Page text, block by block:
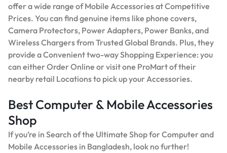
offer a wide range of Mobile Accessories at Competitive
Prices. You can find genuine items like phone covers,
Camera Protectors, Power Adapters, Power Banks, and
Wireless Chargers from Trusted Global Brands. Plus, they
provide a Convenient two-way Shopping Experience: you
can either Order Online or visit one ProMart of their
nearby retail Locations to pick up your Accessories.
Best Computer & Mobile Accessories
Shop
If you’re in Search of the Ultimate Shop for Computer and
Mobile Accessories in Bangladesh, look no further!